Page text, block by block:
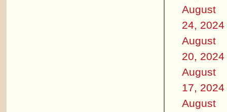
August
24, 2024
August
20, 2024
August
17, 2024
August